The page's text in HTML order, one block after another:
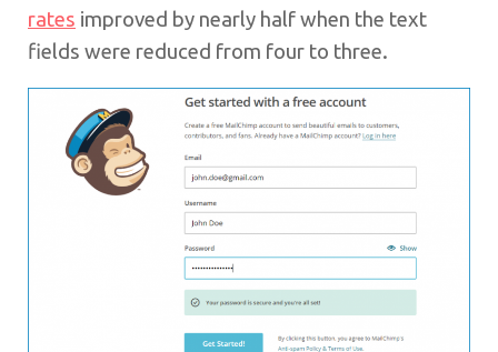
rates improved by nearly half when the text
fields were reduced from four to three.